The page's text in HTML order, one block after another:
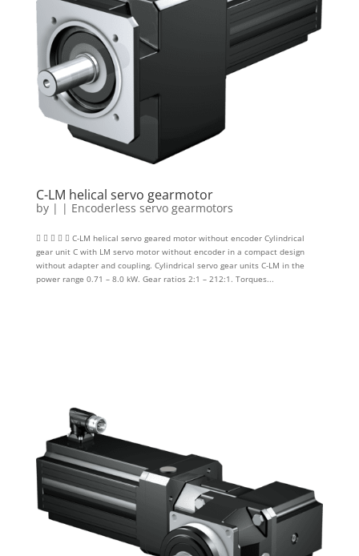
C-LM helical servo gearmotor
by | | Encoderless servo gearmotors
     C-LM helical servo geared motor without encoder Cylindrical
gear unit C with LM servo motor without encoder in a compact design
without adapter and coupling. Cylindrical servo gear units C-LM in the
power range 0.71 – 8.0 kW. Gear ratios 2:1 – 212:1. Torques...